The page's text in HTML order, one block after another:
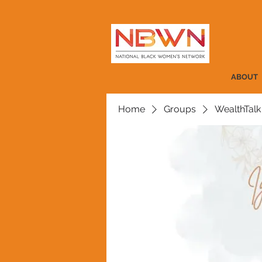
ABOUT
Home Groups WealthTalk